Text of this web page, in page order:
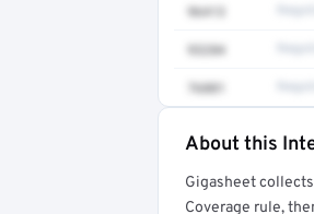
96413
93284
76881
Get a sample of
About this
Gigasheet
Coverage rule,